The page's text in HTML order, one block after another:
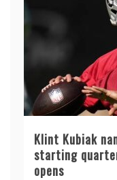
Klint Kubiak
starting
opens